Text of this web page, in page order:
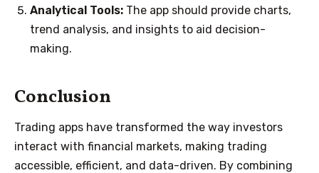
Analytical Tools: The app should provide charts,
trend analysis, and insights to aid decision-
making.
Conclusion
Trading apps have transformed the way investors
interact with financial markets, making trading
accessible, efficient, and data-driven. By combining